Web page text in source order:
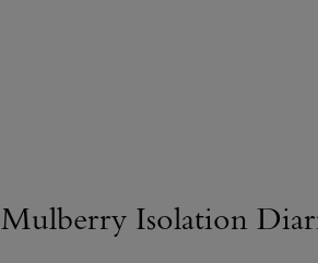
Mulberry Isolation